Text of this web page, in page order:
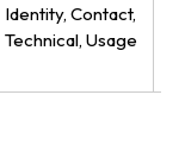
Identity, Contact,
Technical, Usage